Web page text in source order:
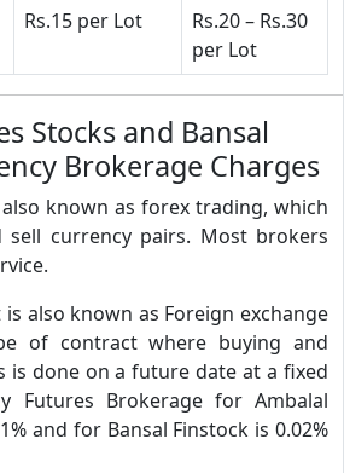
Rs.15 per Lot
Rs.20 – Rs.30
per Lot
Stocks and Bansal
Brokerage Charges
known as forex trading, which
currency pairs. Most brokers
is also known as Foreign exchange
of contract where buying and
is done on a future date at a fixed
Futures Brokerage for Ambalal
and for Bansal Finstock is 0.02%